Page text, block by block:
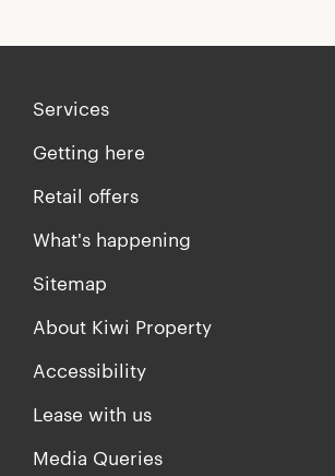
Services
Getting here
Retail offers
What's happening
Sitemap
About Kiwi Property
Accessibility
Lease with us
Media Queries